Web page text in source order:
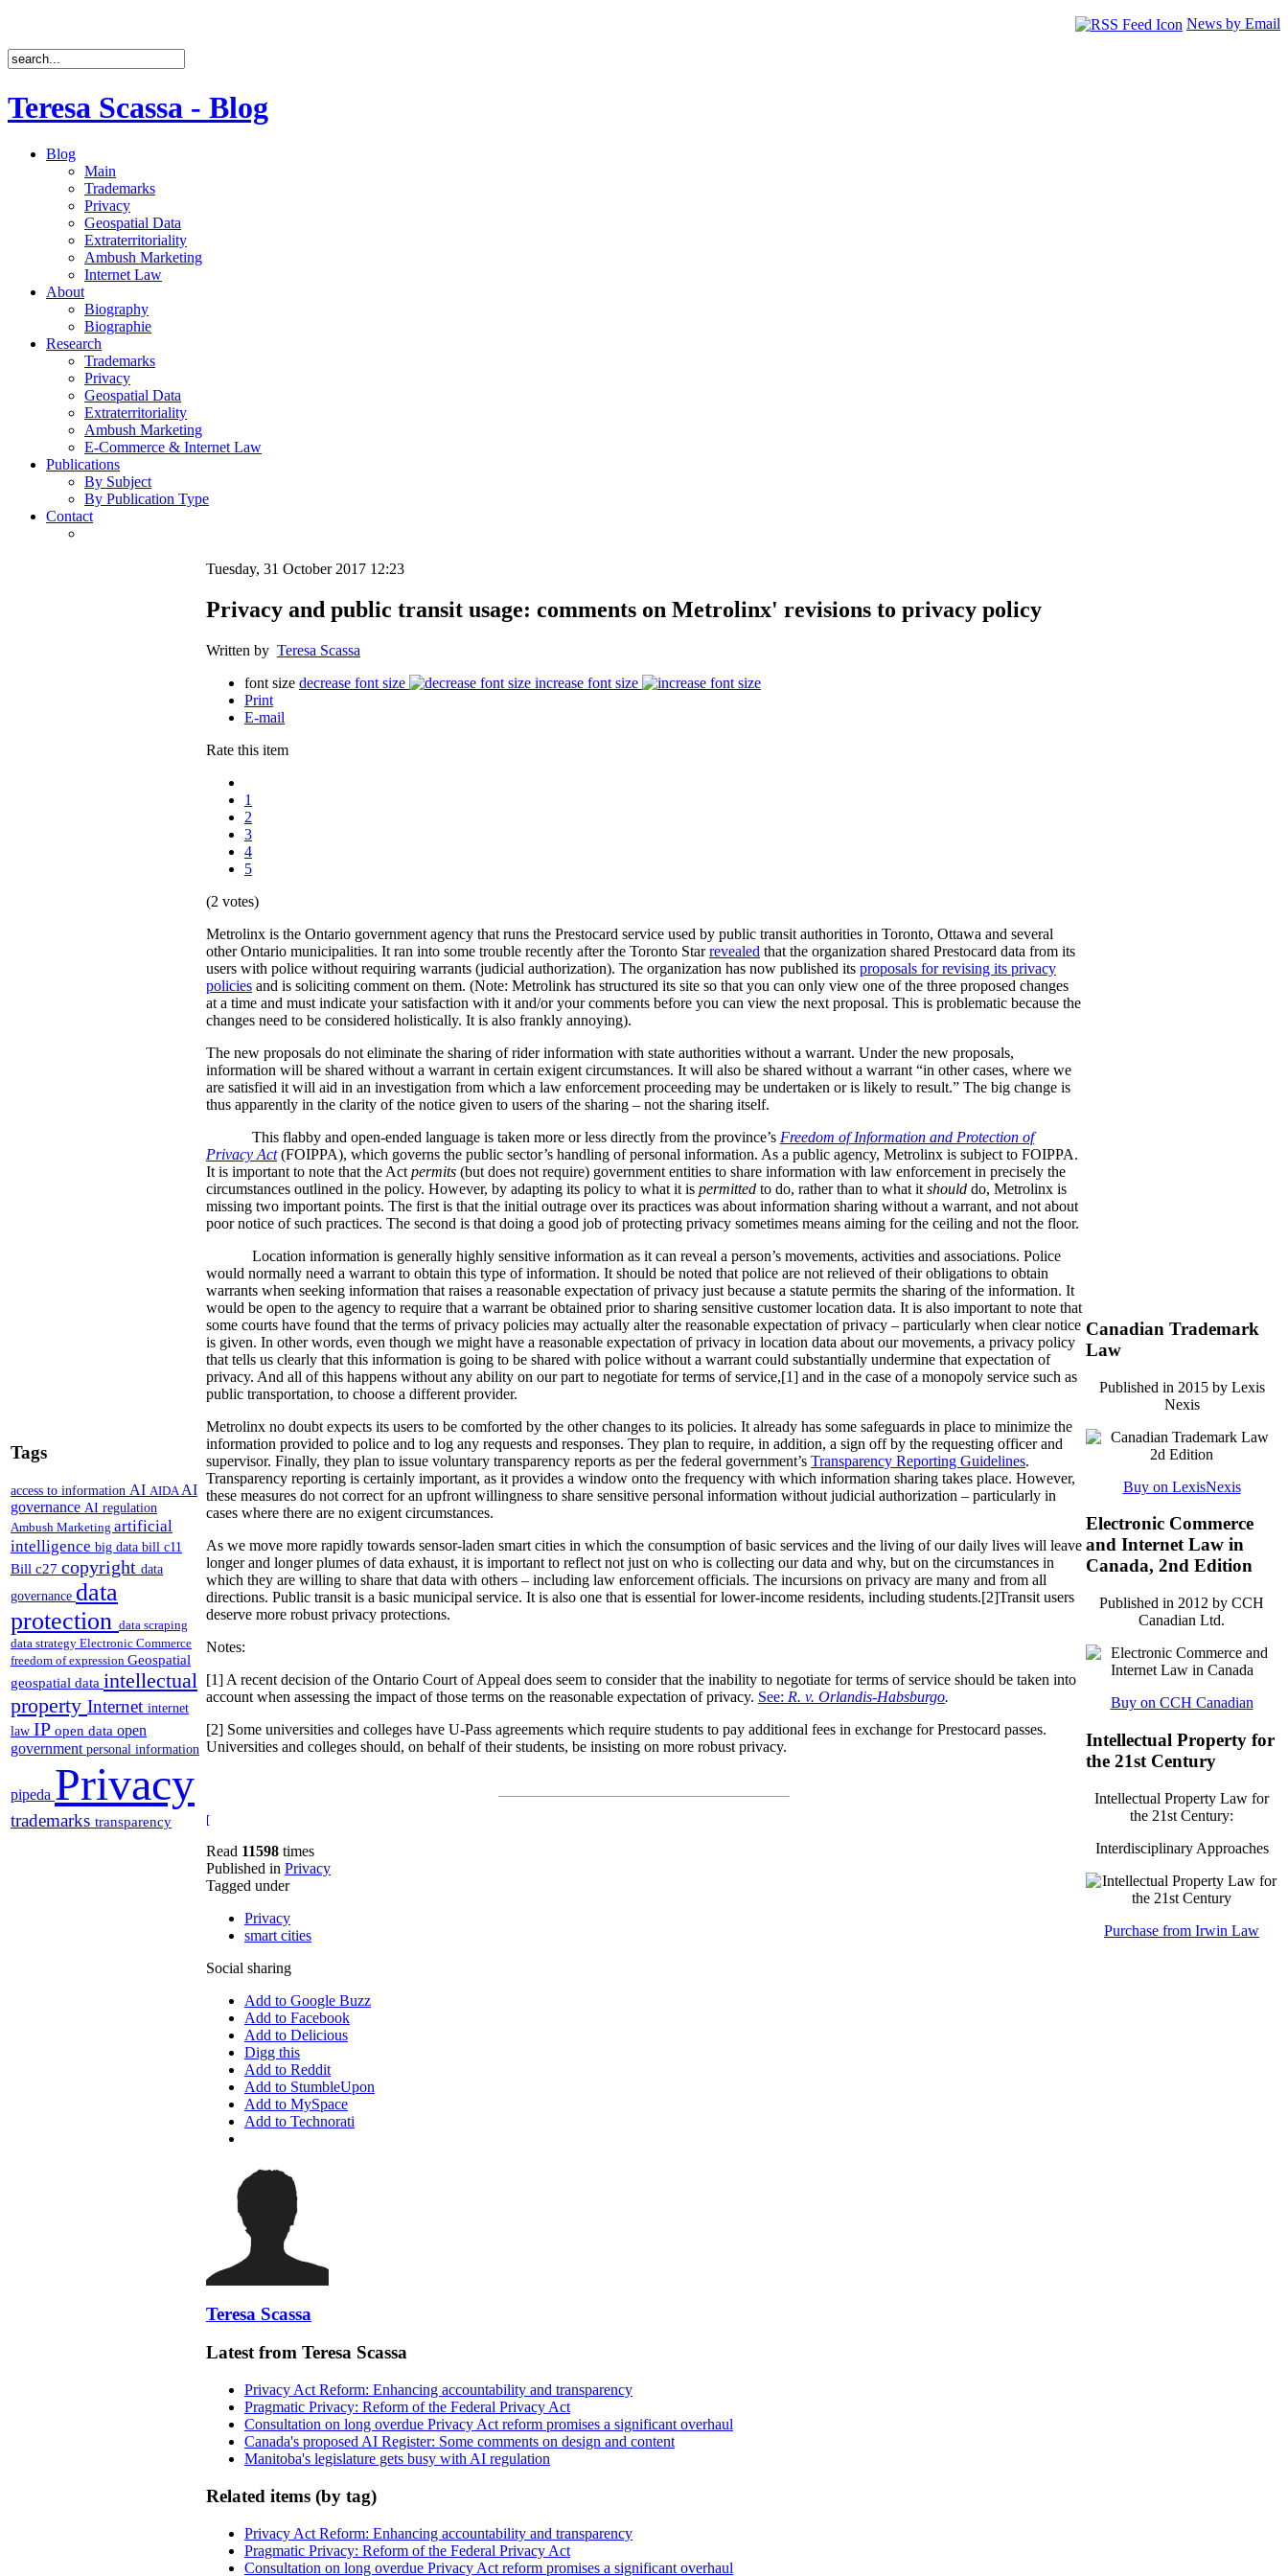
News by Email
Teresa Scassa - Blog
Blog
Main
Trademarks
Privacy
Geospatial Data
Extraterritoriality
Ambush Marketing
Internet Law
About
Biography
Biographie
Research
Trademarks
Privacy
Geospatial Data
Extraterritoriality
Ambush Marketing
E-Commerce & Internet Law
Publications
By Subject
By Publication Type
Contact
Tags
access to information AI AIDA AI
governance AI regulation
Ambush Marketing artificial
intelligence big data bill c11
Bill c27 copyright data
governance data
protection data scraping
data strategy Electronic Commerce
freedom of expression Geospatial
geospatial data intellectual
property Internet internet
law IP open data open
government personal information
pipeda Privacy
trademarks transparency
Tuesday, 31 October 2017 12:23
Privacy and public transit usage: comments on Metrolinx' revisions to privacy policy
Written by Teresa Scassa
font size decrease font size
increase font size
Print
E-mail
Rate this item
1
2
3
4
5
(2 votes)
Metrolinx is the Ontario government agency that runs the Prestocard service used by public transit authorities in Toronto, Ottawa and several
other Ontario municipalities. It ran into some trouble recently after the Toronto Starrevealed that the organization shared Prestocard data from its
users with police without requiring warrants (judicial authorization). The organization has now published its proposals for revising its privacy
policies and is soliciting comment on them. (Note: Metrolink has structured its site so that you can only view one of the three proposed changes
at a time and must indicate your satisfaction with it and/or your comments before you can view the next proposal. This is problematic because the
changes need to be considered holistically. It is also frankly annoying).
The new proposals do not eliminate the sharing of rider information with state authorities without a warrant. Under the new proposals,
information will be shared without a warrant in certain exigent circumstances. It will also be shared without a warrant “in other cases, where we
are satisfied it will aid in an investigation from which a law enforcement proceeding may be undertaken or is likely to result.” The big change is
thus apparently in the clarity of the notice given to users of the sharing – not the sharing itself.
This flabby and open-ended language is taken more or less directly from the province’s Freedom of Information and Protection of
Privacy Act(FOIPPA), which governs the public sector’s handling of personal information. As a public agency, Metrolinx is subject to FOIPPA.
It is important to note that the Act permits (but does not require) government entities to share information with law enforcement in precisely the
circumstances outlined in the policy. However, by adapting its policy to what it is permitted to do, rather than to what it should do, Metrolinx is
missing two important points. The first is that the initial outrage over its practices was about information sharing without a warrant, and not about
poor notice of such practices. The second is that doing a good job of protecting privacy sometimes means aiming for the ceiling and not the floor.
Location information is generally highly sensitive information as it can reveal a person’s movements, activities and associations. Police
would normally need a warrant to obtain this type of information. It should be noted that police are not relieved of their obligations to obtain
warrants when seeking information that raises a reasonable expectation of privacy just because a statute permits the sharing of the information. It
would be open to the agency to require that a warrant be obtained prior to sharing sensitive customer location data. It is also important to note that
some courts have found that the terms of privacy policies may actually alter the reasonable expectation of privacy – particularly when clear notice
is given. In other words, even though we might have a reasonable expectation of privacy in location data about our movements, a privacy policy
that tells us clearly that this information is going to be shared with police without a warrant could substantially undermine that expectation of
privacy. And all of this happens without any ability on our part to negotiate for terms of service,[1] and in the case of a monopoly service such as
public transportation, to choose a different provider.
Metrolinx no doubt expects its users to be comforted by the other changes to its policies. It already has some safeguards in place to minimize the
information provided to police and to log any requests and responses. They plan to require, in addition, a sign off by the requesting officer and
supervisor. Finally, they plan to issue voluntary transparency reports as per the federal government’s Transparency Reporting Guidelines.
Transparency reporting is certainly important, as it provides a window onto the frequency with which information sharing takes place. However,
these measures do not correct for an upfront willingness to share sensitive personal information without judicial authorization – particularly in
cases where there are no exigent circumstances.
As we move more rapidly towards sensor-laden smart cities in which the consumption of basic services and the living of our daily lives will leave
longer and longer plumes of data exhaust, it is important to reflect not just on who is collecting our data and why, but on the circumstances in
which they are willing to share that data with others – including law enforcement officials. The incursions on privacy are many and from all
directions. Public transit is a basic municipal service. It is also one that is essential for lower-income residents, including students.[2]Transit users
deserve more robust privacy protections.
Notes:
[1] A recent decision of the Ontario Court of Appeal does seem to consider that the inability to negotiate for terms of service should be taken into
account when assessing the impact of those terms on the reasonable expectation of privacy. See: R. v. Orlandis-Habsburgo.
[2] Some universities and colleges have U-Pass agreements which require students to pay additional fees in exchange for Prestocard passes.
Universities and colleges should, on behalf of their students, be insisting on more robust privacy.
[
Read 11598 times
Published in Privacy
Tagged under
Privacy
smart cities
Social sharing
Add to Google Buzz
Add to Facebook
Add to Delicious
Digg this
Add to Reddit
Add to StumbleUpon
Add to MySpace
Add to Technorati
Teresa Scassa
Latest from Teresa Scassa
Privacy Act Reform: Enhancing accountability and transparency
Pragmatic Privacy: Reform of the Federal Privacy Act
Consultation on long overdue Privacy Act reform promises a significant overhaul
Canada's proposed AI Register: Some comments on design and content
Manitoba's legislature gets busy with AI regulation
Related items (by tag)
Privacy Act Reform: Enhancing accountability and transparency
Pragmatic Privacy: Reform of the Federal Privacy Act
Consultation on long overdue Privacy Act reform promises a significant overhaul
Canadian Trademark
Law
Published in 2015 by Lexis
Nexis
Buy on LexisNexis
Electronic Commerce
and Internet Law in
Canada, 2nd Edition
Published in 2012 by CCH
Canadian Ltd.
Buy on CCH Canadian
Intellectual Property for
the 21st Century
Intellectual Property Law for
the 21st Century:
Interdisciplinary Approaches
Purchase from Irwin Law